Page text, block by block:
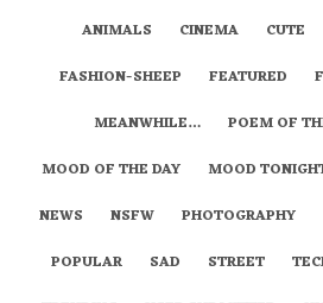
ANIMALS
CINEMA CUTE
FASHION-SHEEP
FEATURED
MEANWHILE…
POEM OF
MOOD OF THE DAY
MOOD
NEWS
NSFW PHOTOGRAPHY
POPULAR
SAD STREET